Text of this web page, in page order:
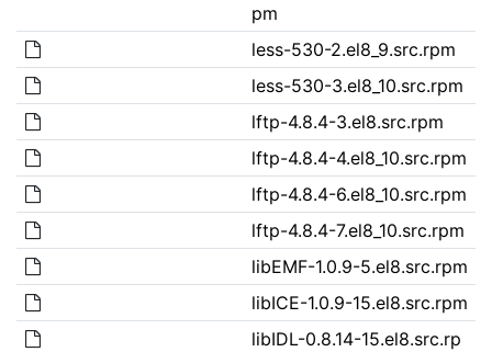
pm
less-530-2.el8_9.src.rpm
less-530-3.el8_10.src.rpm
lftp-4.8.4-3.el8.src.rpm
lftp-4.8.4-4.el8_10.src.rpm
lftp-4.8.4-6.el8_10.src.rpm
lftp-4.8.4-7.el8_10.src.rpm
libEMF-1.0.9-5.el8.src.rpm
libICE-1.0.9-15.el8.src.rpm
libIDL-0.8.14-15.el8.src.rp